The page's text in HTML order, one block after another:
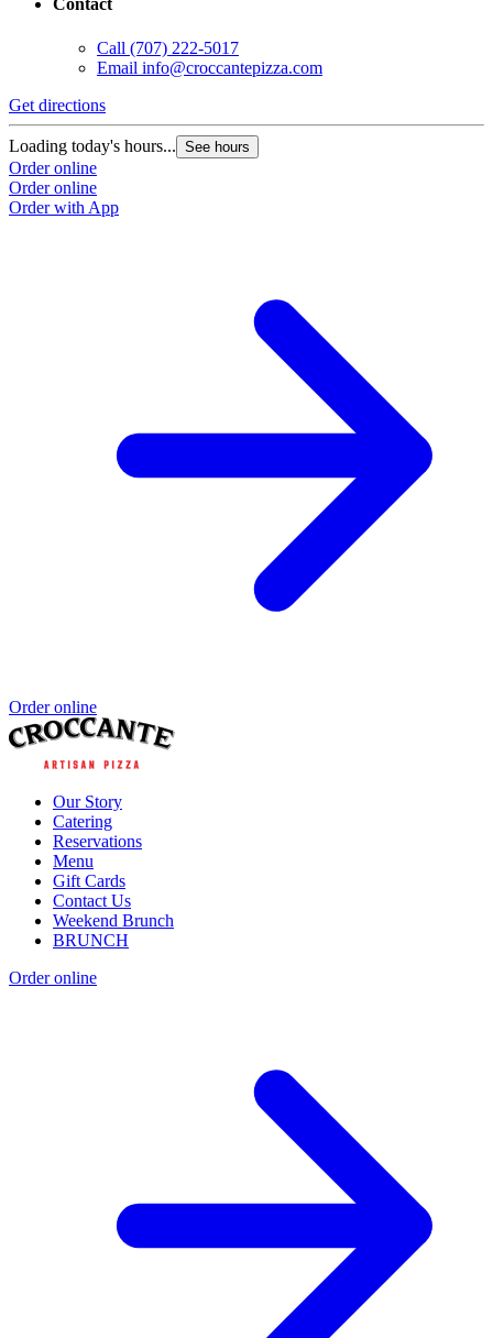
Contact
Call (707) 222-5017
Email info@croccantepizza.com
Get directions
Loading today's hours... See hours
Order online
Order online
Order with App
Order online
Our Story
Catering
Reservations
Menu
Gift Cards
Contact Us
Weekend Brunch
BRUNCH
Order online